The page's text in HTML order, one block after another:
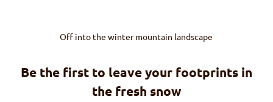
Off into the winter mountain landscape
Be the first to leave your footprints in
the fresh snow